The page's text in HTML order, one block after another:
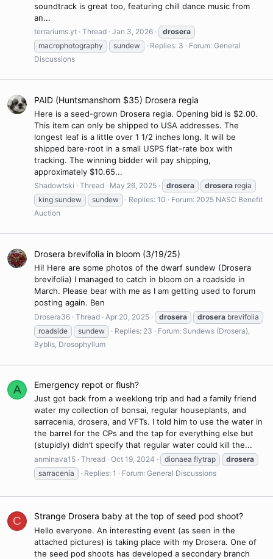
soundtrack is great too, featuring chill dance music from
an...
terrariums.yt Thread Jan 3, 2026
drosera
macrophotography
sundew Replies: 3 Forum: General
Discussions
PAID (Huntsmanshorn $35) Drosera regia
Here is a seed-grown Drosera regia. Opening bid is $2.00.
This item can only be shipped to USA addresses. The
longest leaf is a little over 1 1/2 inches long. It will be
shipped bare-root in a small USPS flat-rate box with
tracking. The winning bidder will pay shipping,
approximately $10.65...
Shadowtski Thread May 26, 2025 drosera drosera regia
king sundew
sundew Replies: 10 Forum: 2025 NASC Benefit
Auction
Drosera brevifolia in bloom (3/19/25)
Hi! Here are some photos of the dwarf sundew (Drosera
brevifolia) I managed to catch in bloom on a roadside in
March. Please bear with me as I am getting used to forum
posting again. Ben
Drosera36 Thread Apr 20, 2025 drosera drosera brevifolia
roadside
sundew Replies: 23 Forum: Sundews (Drosera),
Byblis, Drosophyllum
A Emergency repot or flush?
Just got back from a weeklong trip and had a family friend
water my collection of bonsai, regular houseplants, and
sarracenia, drosera, and VFTs. I told him to use the water in
the barrel for the CPs and the tap for everything else but
(stupidly) didn’t specify that regular water could kill the...
anminava15 Thread Oct 19, 2024 dionaea flytrap
drosera
sarracenia
Replies: 1 Forum: General Discussions
C Strange Drosera baby at the top of seed pod shoot?
Hello everyone. An interesting event (as seen in the
attached pictures) is taking place with my Drosera. One of
the seed pod shoots has developed a secondary branch